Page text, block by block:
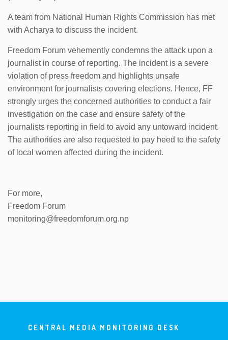
A team from National Human Rights Commission has met
with Acharya to discuss the incident.
Freedom Forum vehemently condemns the attack upon a
journalist in course of reporting. The incident is a severe
violation of press freedom and highlights unsafe
environment for journalists covering elections. Hence, FF
strongly urges the concerned authorities to conduct a fair
investigation on the case and ensure safety of the
journalists reporting in field to avoid any untoward incident.
The authorities are also requested to pay heed to the safety
of local women affected during the incident.
For more,
Freedom Forum
monitoring@freedomforum.org.np
CENTRAL MEDIA MONITORING DESK